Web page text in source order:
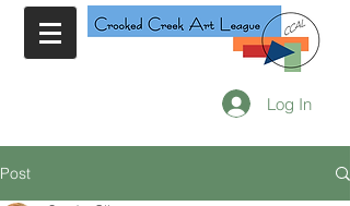
Log In
Post